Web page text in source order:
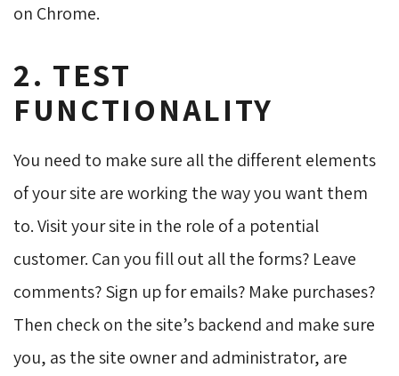
on Chrome.
2. TEST
FUNCTIONALITY
You need to make sure all the different elements
of your site are working the way you want them
to. Visit your site in the role of a potential
customer. Can you fill out all the forms? Leave
comments? Sign up for emails? Make purchases?
Then check on the site’s backend and make sure
you, as the site owner and administrator, are